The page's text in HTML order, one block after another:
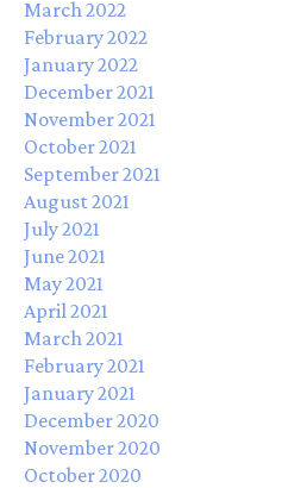
March 2022
February 2022
January 2022
December 2021
November 2021
October 2021
September 2021
August 2021
July 2021
June 2021
May 2021
April 2021
March 2021
February 2021
January 2021
December 2020
November 2020
October 2020